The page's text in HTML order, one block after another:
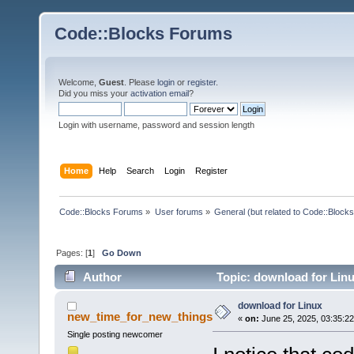
Code::Blocks Forums
Welcome, Guest . Please login or register.
Did you miss your activation email?
Login with username, password and session length
Home Help Search Login Register
Code::Blocks Forums » User forums » General (but related to
Pages: [1]Go Down
Author Topic: download for
new_time_for_new_things
Single posting newcomer
download for Linux
« on: June 25, 2025,